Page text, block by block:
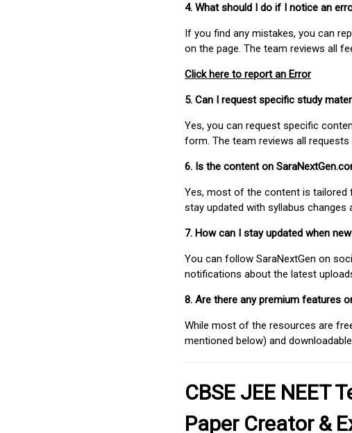
4. What should I do if I notice an
If you find any mistakes, you can
on the page. The team reviews all
Click here to report an Error
5. Can I request specific study
Yes, you can request specific
form. The team reviews all
6. Is the content on
Yes, most of the content is tailored
stay updated with syllabus changes
7. How can I stay updated when
You can follow SaraNextGen on
notifications about the latest
8. Are there any premium features
While most of the resources are
mentioned below) and
CBSE JEE NEET
Paper Creator &